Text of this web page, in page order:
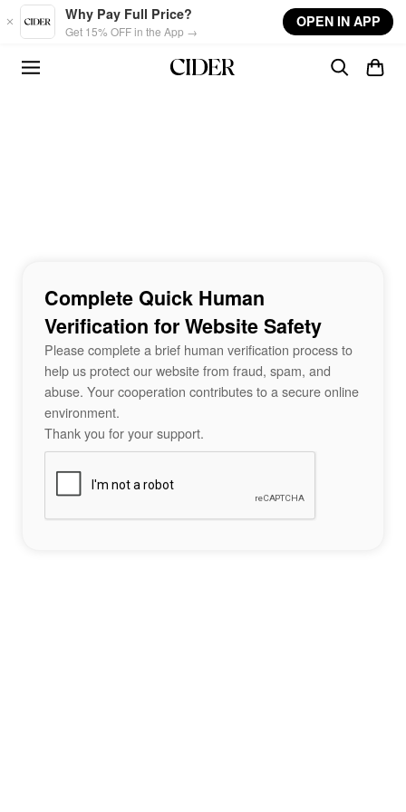
Skip to main content
Why Pay Full Price?
Get 15% OFF in the App →
OPEN IN APP
Complete Quick Human
Verification for Website Safety
Please complete a brief human verification process to
help us protect our website from fraud, spam, and
abuse. Your cooperation contributes to a secure online
environment.
Thank you for your support.